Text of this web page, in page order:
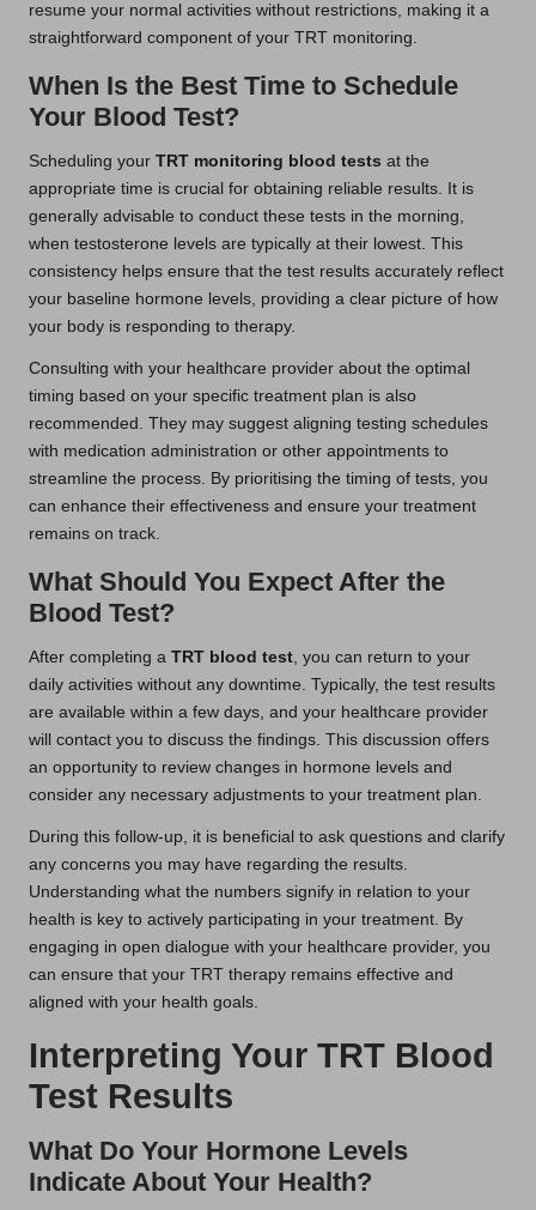
resume your normal activities without restrictions, making it a
straightforward component of your TRT monitoring.
When Is the Best Time to Schedule
Your Blood Test?
Scheduling your TRT monitoring blood tests at the
appropriate time is crucial for obtaining reliable results. It is
generally advisable to conduct these tests in the morning,
when testosterone levels are typically at their lowest. This
consistency helps ensure that the test results accurately reflect
your baseline hormone levels, providing a clear picture of how
your body is responding to therapy.
Consulting with your healthcare provider about the optimal
timing based on your specific treatment plan is also
recommended. They may suggest aligning testing schedules
with medication administration or other appointments to
streamline the process. By prioritising the timing of tests, you
can enhance their effectiveness and ensure your treatment
remains on track.
What Should You Expect After the
Blood Test?
After completing a TRT blood test, you can return to your
daily activities without any downtime. Typically, the test results
are available within a few days, and your healthcare provider
will contact you to discuss the findings. This discussion offers
an opportunity to review changes in hormone levels and
consider any necessary adjustments to your treatment plan.
During this follow-up, it is beneficial to ask questions and clarify
any concerns you may have regarding the results.
Understanding what the numbers signify in relation to your
health is key to actively participating in your treatment. By
engaging in open dialogue with your healthcare provider, you
can ensure that your TRT therapy remains effective and
aligned with your health goals.
Interpreting Your TRT Blood
Test Results
What Do Your Hormone Levels
Indicate About Your Health?